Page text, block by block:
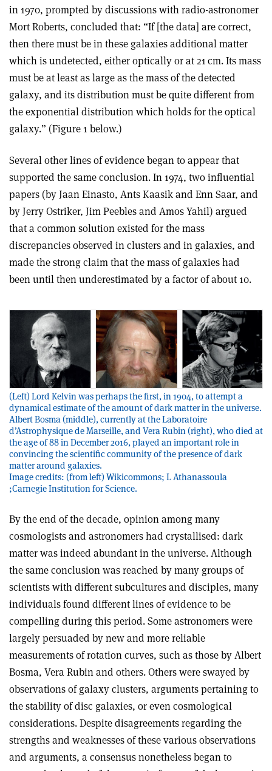
in 1970, prompted by discussions with radio-astronomer
Mort Roberts, concluded that: “If [the data] are correct,
then there must be in these galaxies additional matter
which is undetected, either optically or at 21 cm. Its mass
must be at least as large as the mass of the detected
galaxy, and its distribution must be quite different from
the exponential distribution which holds for the optical
galaxy.” (Figure 1 below.)
Several other lines of evidence began to appear that
supported the same conclusion. In 1974, two influential
papers (by Jaan Einasto, Ants Kaasik and Enn Saar, and
by Jerry Ostriker, Jim Peebles and Amos Yahil) argued
that a common solution existed for the mass
discrepancies observed in clusters and in galaxies, and
made the strong claim that the mass of galaxies had
been until then underestimated by a factor of about 10.
(Left) Lord Kelvin was perhaps the first, in 1904, to attempt a
dynamical estimate of the amount of dark matter in the universe.
Albert Bosma (middle), currently at the Laboratoire
d’Astrophysique de Marseille, and Vera Rubin (right), who died at
the age of 88 in December 2016, played an important role in
convincing the scientific community of the presence of dark
matter around galaxies.
Image credits: (from left) Wikicommons; L Athanassoula
;Carnegie Institution for Science.
By the end of the decade, opinion among many
cosmologists and astronomers had crystallised: dark
matter was indeed abundant in the universe. Although
the same conclusion was reached by many groups of
scientists with different subcultures and disciples, many
individuals found different lines of evidence to be
compelling during this period. Some astronomers were
largely persuaded by new and more reliable
measurements of rotation curves, such as those by Albert
Bosma, Vera Rubin and others. Others were swayed by
observations of galaxy clusters, arguments pertaining to
the stability of disc galaxies, or even cosmological
considerations. Despite disagreements regarding the
strengths and weaknesses of these various observations
and arguments, a consensus nonetheless began to